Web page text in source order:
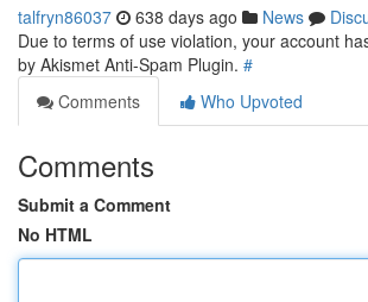
talfryn86037 638 days ago News
Due to terms of use violation, your account
by Akismet Anti-Spam Plugin. #
Comments
Who Upvoted
Comments
Submit a Comment
No HTML